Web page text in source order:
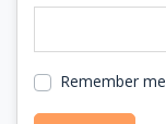
Remember me